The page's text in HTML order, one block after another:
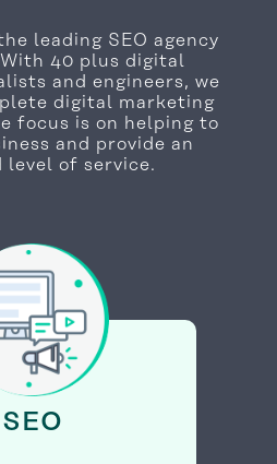
leading SEO agency
40 plus digital
and engineers, we
digital marketing
focus is on helping to
and provide an
level of service.
SEO